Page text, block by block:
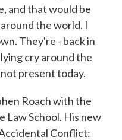
and that would be
the world. I
They're - back in
cry around the
present today.
Roach with the
Law School. His new
Conflict: